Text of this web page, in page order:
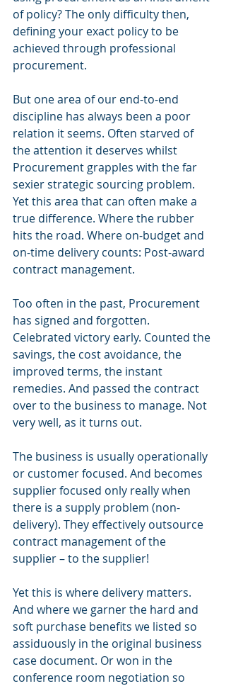
of policy? The only difficulty then,
defining your exact policy to be
achieved through professional
procurement.
But one area of our end-to-end
discipline has always been a poor
relation it seems. Often starved of
the attention it deserves whilst
Procurement grapples with the far
sexier strategic sourcing problem.
Yet this area that can often make a
true difference. Where the rubber
hits the road. Where on-budget and
on-time delivery counts: Post-award
contract management.
Too often in the past, Procurement
has signed and forgotten.
Celebrated victory early. Counted the
savings, the cost avoidance, the
improved terms, the instant
remedies. And passed the contract
over to the business to manage. Not
very well, as it turns out.
The business is usually operationally
or customer focused. And becomes
supplier focused only really when
there is a supply problem (non-
delivery). They effectively outsource
contract management of the
supplier – to the supplier!
Yet this is where delivery matters.
And where we garner the hard and
soft purchase benefits we listed so
assiduously in the original business
case document. Or won in the
conference room negotiation so